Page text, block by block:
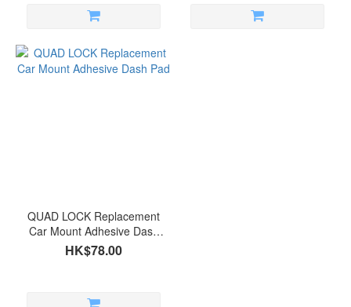
QUAD LOCK Replacement
Car Mount Adhesive Dash
Pad
HK$78.00